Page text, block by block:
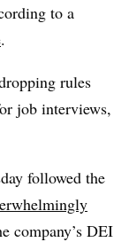
to a
.
rules
job interviews,
followed the
company’s DEI